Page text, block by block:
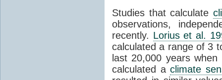
Studies that calculate
observations,
recently. Lorius et al.
calculated a range of 3
last 20,000 years
calculated aclimate